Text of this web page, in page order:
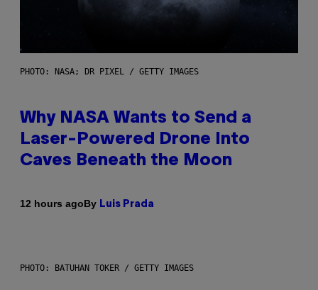
PHOTO: NASA; DR PIXEL / GETTY IMAGES
Why NASA Wants to Send a
Laser-Powered Drone Into
Caves Beneath the Moon
12 hours agoBy Luis Prada
PHOTO: BATUHAN TOKER / GETTY IMAGES